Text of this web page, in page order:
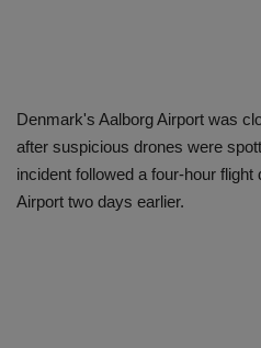
Denmark's Aalborg Airport was
after suspicious drones were
incident followed a four-hour
Airport two days earlier.